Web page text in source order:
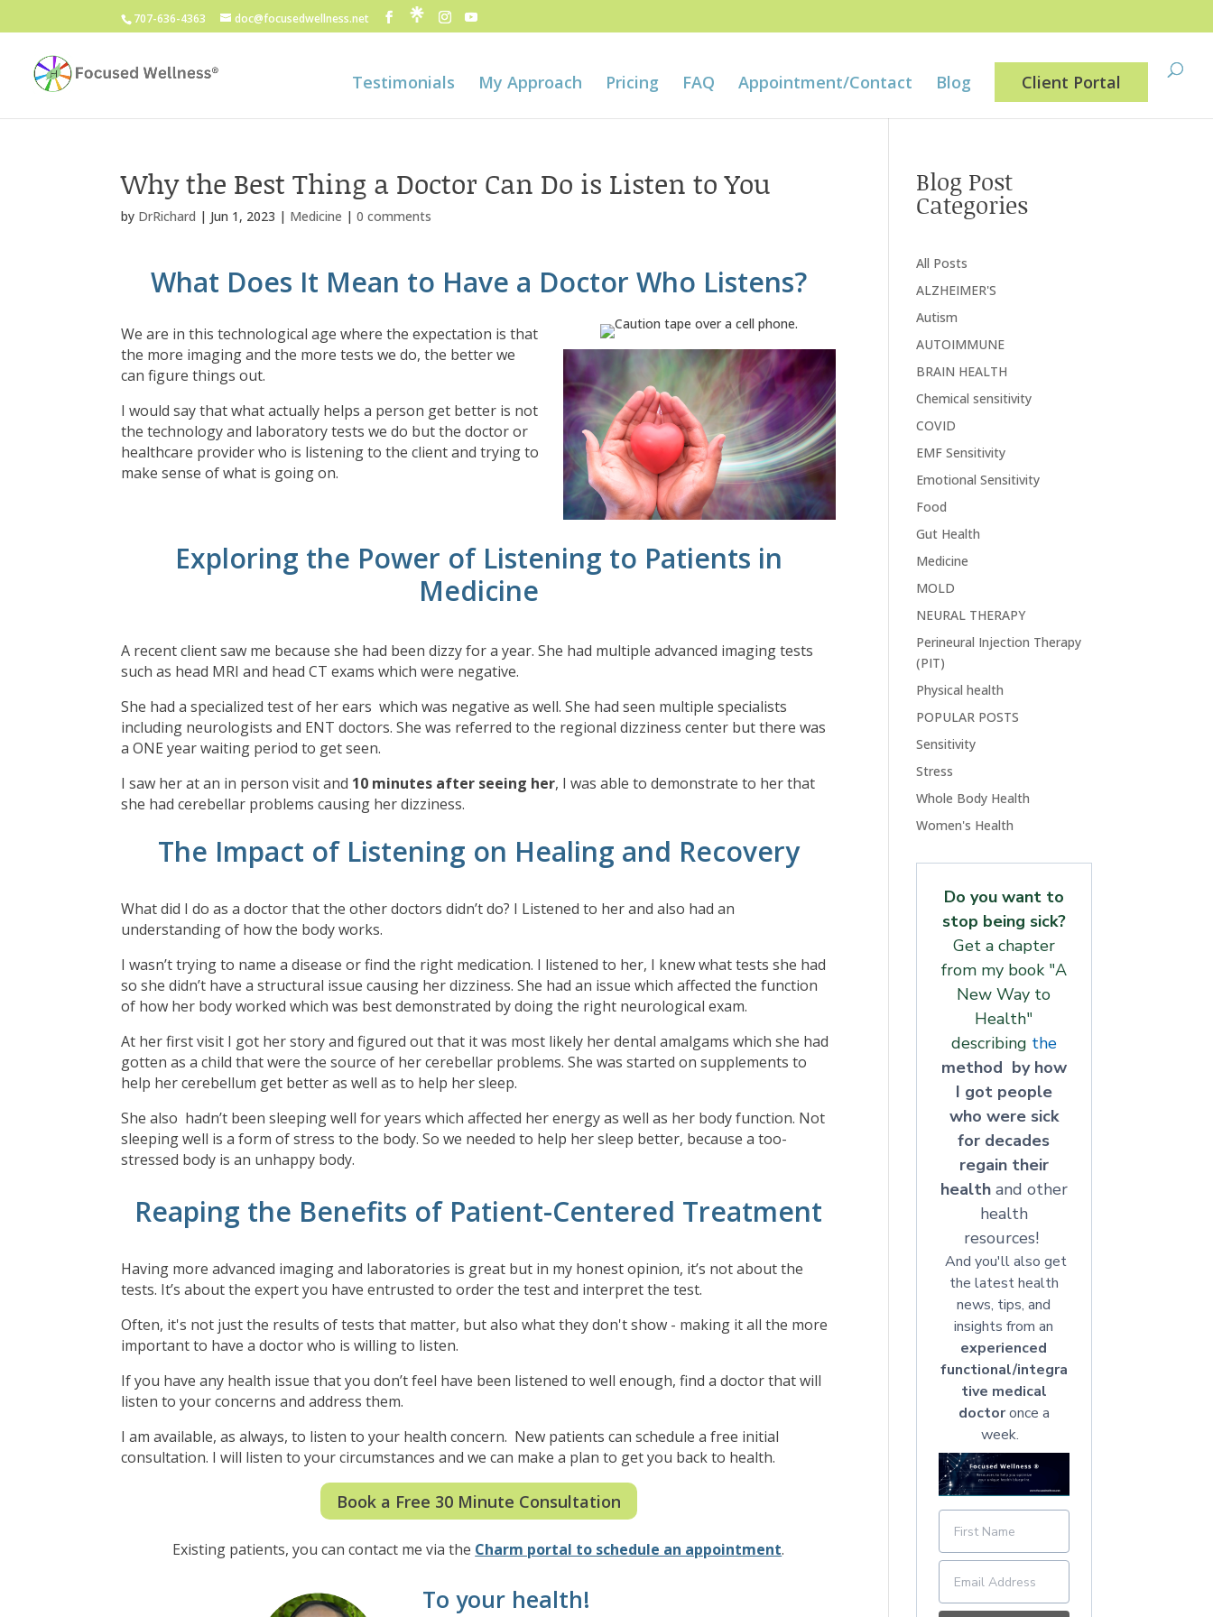
707-636-4363 doc@focusedwellness.net
Testimonials My Approach Pricing FAQ Appointment/Contact Blog Client Portal
Why the Best Thing a Doctor Can Do is Listen to You
by DrRichard | Jun 1, 2023 | Medicine |0 comments
What Does It Mean to Have a Doctor Who Listens?
We are in this technological age where the expectation is that
the more imaging and the more tests we do, the better we
can figure things out.
I would say that what actually helps a person get better is not
the technology and laboratory tests we do but the doctor or
healthcare provider who is listening to the client and trying to
make sense of what is going on.
Exploring the Power of Listening to Patients in
Medicine
A recent client saw me because she had been dizzy for a year. She had multiple advanced imaging tests
such as head MRI and head CT exams which were negative.
She had a specialized test of her ears which was negative as well. She had seen multiple specialists
including neurologists and ENT doctors. She was referred to the regional dizziness center but there was
a ONE year waiting period to get seen.
I saw her at an in person visit and 10 minutes after seeing her, I was able to demonstrate to her that
she had cerebellar problems causing her dizziness.
The Impact of Listening on Healing and Recovery
What did I do as a doctor that the other doctors didn’t do? I Listened to her and also had an
understanding of how the body works.
I wasn’t trying to name a disease or find the right medication. I listened to her, I knew what tests she had
so she didn’t have a structural issue causing her dizziness. She had an issue which affected the function
of how her body worked which was best demonstrated by doing the right neurological exam.
At her first visit I got her story and figured out that it was most likely her dental amalgams which she had
gotten as a child that were the source of her cerebellar problems. She was started on supplements to
help her cerebellum get better as well as to help her sleep.
She also hadn’t been sleeping well for years which affected her energy as well as her body function. Not
sleeping well is a form of stress to the body. So we needed to help her sleep better, because a too-
stressed body is an unhappy body.
Reaping the Benefits of Patient-Centered Treatment
Having more advanced imaging and laboratories is great but in my honest opinion, it’s not about the
tests. It’s about the expert you have entrusted to order the test and interpret the test.
Often, it's not just the results of tests that matter, but also what they don't show - making it all the more
important to have a doctor who is willing to listen.
If you have any health issue that you don’t feel have been listened to well enough, find a doctor that will
listen to your concerns and address them.
I am available, as always, to listen to your health concern. New patients can schedule a free initial
consultation. I will listen to your circumstances and we can make a plan to get you back to health.
Book a Free 30 Minute Consultation
Existing patients, you can contact me via the Charm portal to schedule an appointment.
To your health!
Blog Post
Categories
All Posts
ALZHEIMER'S
Autism
AUTOIMMUNE
BRAIN HEALTH
Chemical sensitivity
COVID
EMF Sensitivity
Emotional Sensitivity
Food
Gut Health
Medicine
MOLD
NEURAL THERAPY
Perineural Injection Therapy
(PIT)
Physical health
POPULAR POSTS
Sensitivity
Stress
Whole Body Health
Women's Health
Do you want to
stop being sick?
Get a chapter
from my book "A
New Way to
Health"
describing the
method by how
I got people
who were sick
for decades
regain their
health and other
health
resources!
And you'll also get
the latest health
news, tips, and
insights from an
experienced
functional/integra
tive medical
doctoronce a
week.